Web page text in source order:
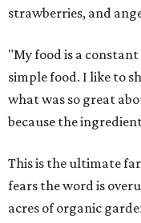
strawberries, and
"My food is a
simple food. I like to
what was so great
because the
This is the ultimate
fears the word is
acres of organic